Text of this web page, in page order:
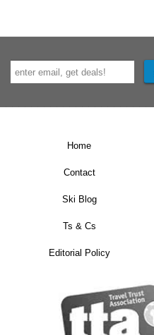
Home
Contact
Ski Blog
Ts & Cs
Editorial Policy